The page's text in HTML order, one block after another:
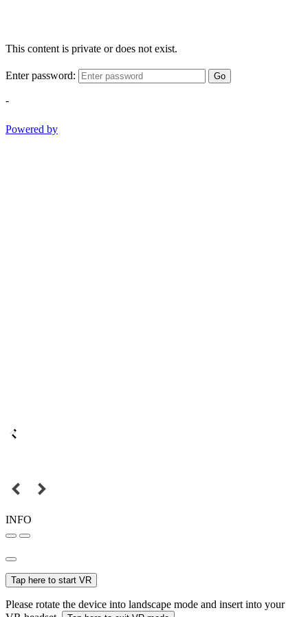
This content is private or does not exist.
Enter password: Go
-
Powered by
INFO
Tap here to start VR
Please rotate the device into landscape mode and insert into your